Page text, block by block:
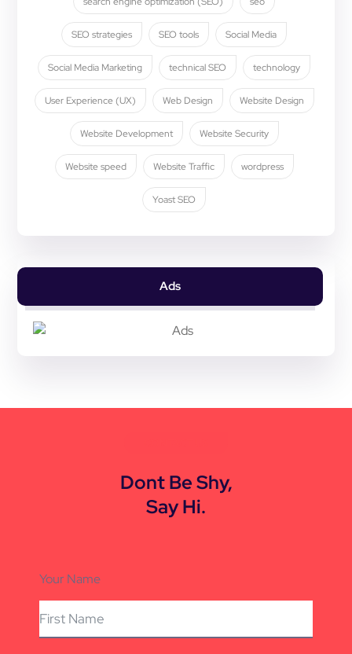
SEO strategies SEO tools Social Media
Social Media Marketing technical SEO technology
User Experience (UX) Web Design Website Design
Website Development Website Security
Website speed Website Traffic wordpress
Yoast SEO
Ads
Dont Be Shy,
Say Hi.
Your Name